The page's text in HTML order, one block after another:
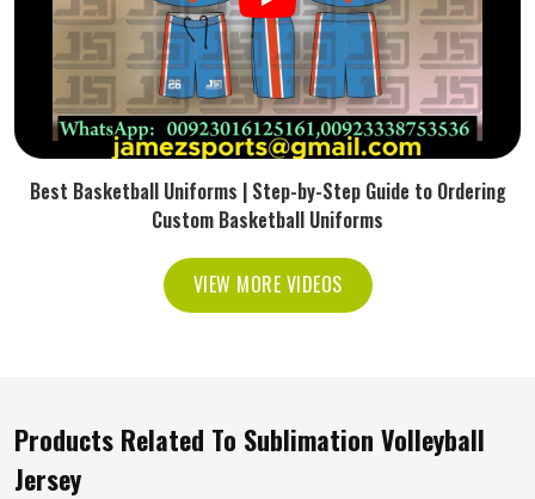
Best Basketball Uniforms | Step-by-Step Guide to Ordering
Custom Basketball Uniforms
VIEW MORE VIDEOS
Products Related To Sublimation Volleyball
Jersey